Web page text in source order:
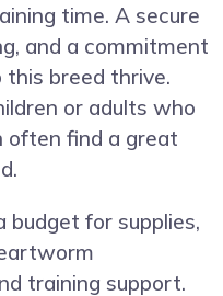
time. A secure
and a commitment
breed thrive.
or adults who
often find a great
for supplies,
training support.